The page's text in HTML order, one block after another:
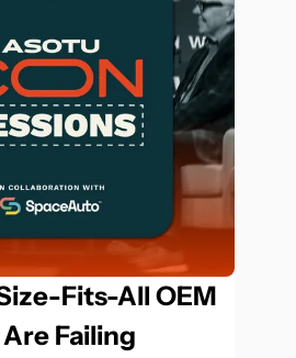
Fits-All OEM
Failing